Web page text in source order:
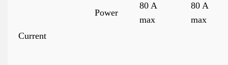
Current
Power
80 A
max
80 A
max